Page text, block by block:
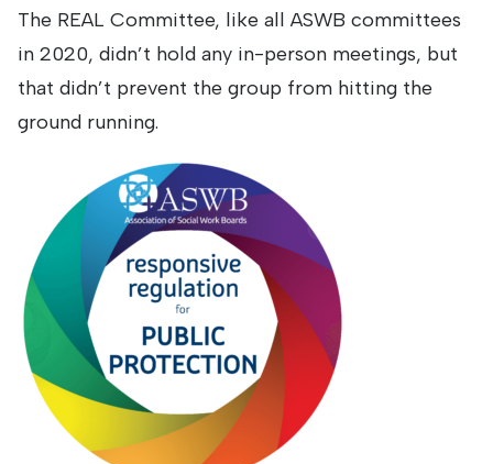
The REAL Committee, like all ASWB committees
in 2020, didn’t hold any in-person meetings, but
that didn’t prevent the group from hitting the
ground running.